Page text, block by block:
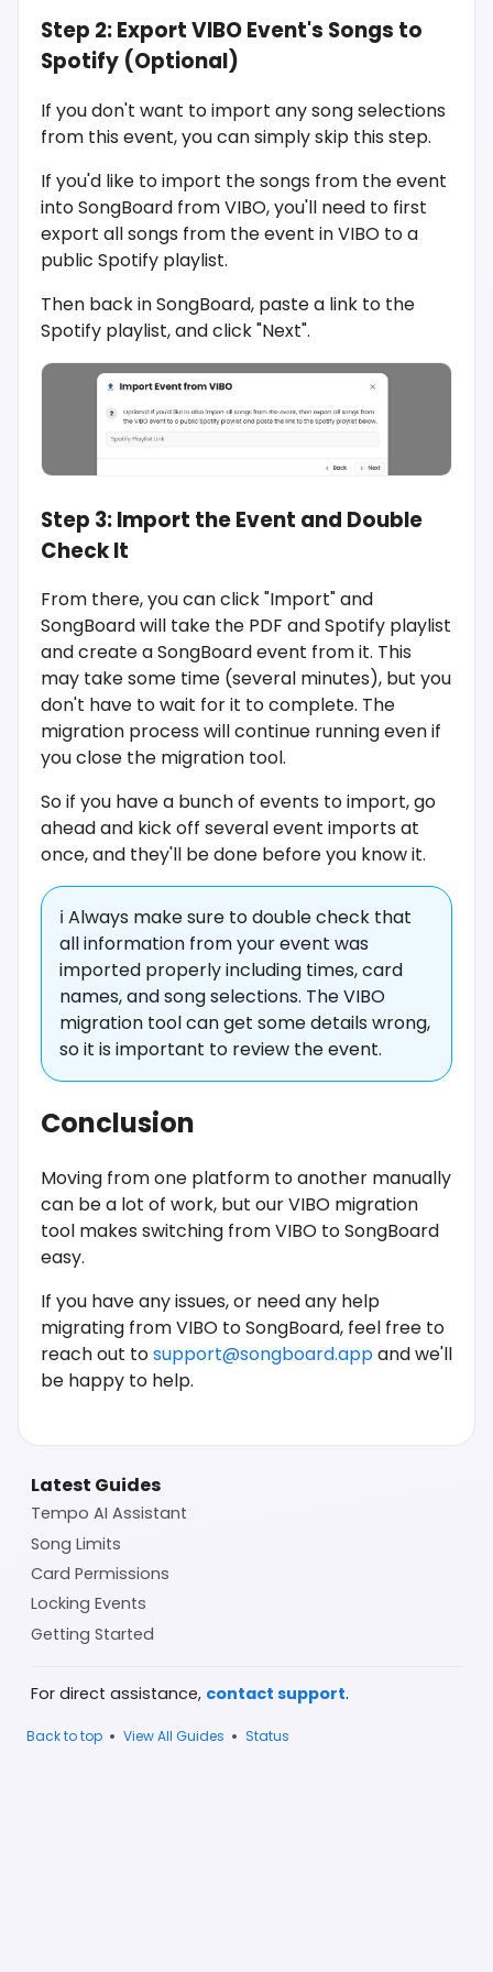
Step 2: Export VIBO Event's Songs to
Spotify (Optional)
If you don't want to import any song selections
from this event, you can simply skip this step.
If you'd like to import the songs from the event
into SongBoard from VIBO, you'll need to first
export all songs from the event in VIBO to a
public Spotify playlist.
Then back in SongBoard, paste a link to the
Spotify playlist, and click "Next".
Step 3: Import the Event and Double
Check It
From there, you can click "Import" and
SongBoard will take the PDF and Spotify playlist
and create a SongBoard event from it. This
may take some time (several minutes), but you
don't have to wait for it to complete. The
migration process will continue running even if
you close the migration tool.
So if you have a bunch of events to import, go
ahead and kick off several event imports at
once, and they'll be done before you know it.
ℹ️ Always make sure to double check that
all information from your event was
imported properly including times, card
names, and song selections. The VIBO
migration tool can get some details wrong,
so it is important to review the event.
Conclusion
Moving from one platform to another manually
can be a lot of work, but our VIBO migration
tool makes switching from VIBO to SongBoard
easy.
If you have any issues, or need any help
migrating from VIBO to SongBoard, feel free to
reach out tosupport@songboard.appand we'll
be happy to help.
Latest Guides
Tempo AI Assistant
Song Limits
Card Permissions
Locking Events
Getting Started
For direct assistance, contact support.
Back to top • View All Guides • Status